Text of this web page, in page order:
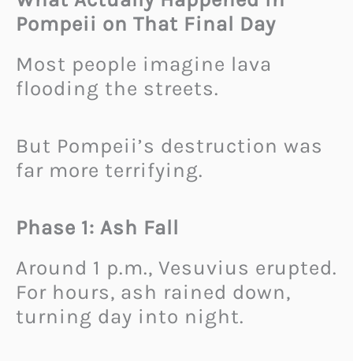
Pompeii on That Final Day
Most people imagine lava
flooding the streets.
But Pompeii’s destruction was
far more terrifying.
Phase 1: Ash Fall
Around 1 p.m., Vesuvius erupted.
For hours, ash rained down,
turning day into night.